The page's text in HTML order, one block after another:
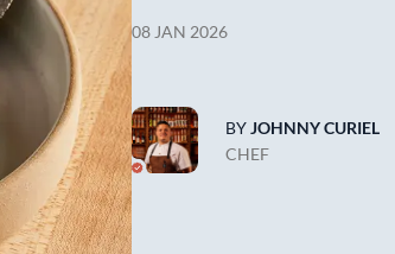
08 JAN 2026
BYJOHNNY CURIEL
CHEF